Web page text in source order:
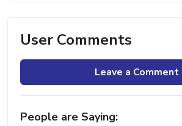
User Comments
Leave a Comment
People are Saying: